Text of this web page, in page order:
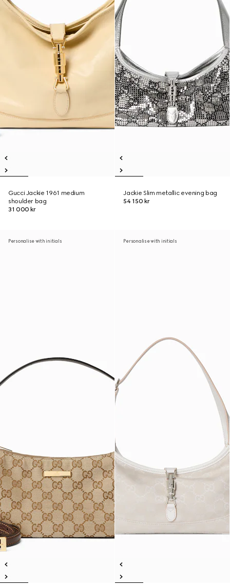
Gucci Jackie 1961 medium
shoulder bag
31 000 kr
Jackie Slim metallic evening bag
54 150 kr
Personalise with initials Personalise with initials